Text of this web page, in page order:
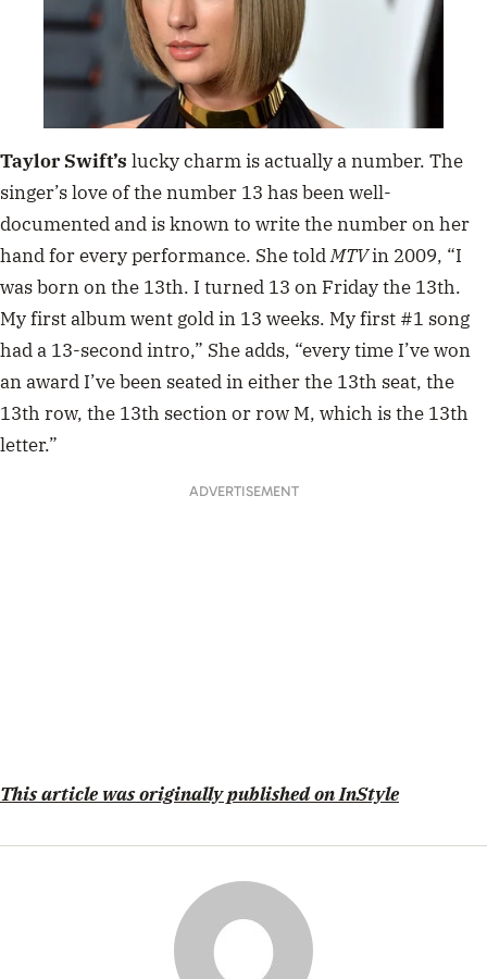
Taylor Swift’s lucky charm is actually a number. The
singer’s love of the number 13 has been well-
documented and is known to write the number on her
hand for every performance. She toldMTVin 2009, “I
was born on the 13th. I turned 13 on Friday the 13th.
My first album went gold in 13 weeks. My first #1 song
had a 13-second intro,” She adds, “every time I’ve won
an award I’ve been seated in either the 13th seat, the
13th row, the 13th section or row M, which is the 13th
letter.”
ADVERTISEMENT
This article was originally published on InStyle